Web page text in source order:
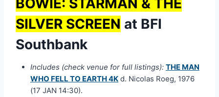
SILVER SCREEN at BFI
Southbank
Includes (check venue for full listings): THE MAN
WHO FELL TO EARTH 4K d. Nicolas Roeg, 1976
(17 JAN 14:30).